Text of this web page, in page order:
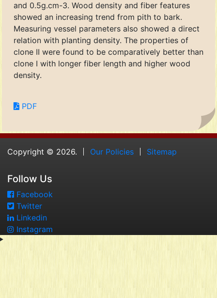
and 0.5g.cm-3. Wood density and fiber features
showed an increasing trend from pith to bark.
Measuring vessel parameters also showed a direct
relation with planting density. The properties of
clone ΙΙ were found to be comparatively better than
clone Ι with longer fiber length and higher wood
density.
PDF
Copyright © 2026. Our Policies Sitemap
Follow Us
Facebook
Twitter
Linkedin
Instagram